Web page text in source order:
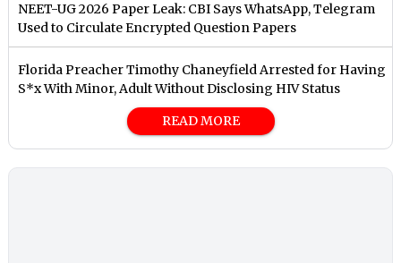
NEET-UG 2026 Paper Leak: CBI Says WhatsApp, Telegram
Used to Circulate Encrypted Question Papers
Florida Preacher Timothy Chaneyfield Arrested for Having
S*x With Minor, Adult Without Disclosing HIV Status
READ MORE